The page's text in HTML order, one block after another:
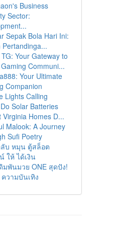
Business
Sector:
Sepak Bola Hari Ini:
Pertandinga...
Your Gateway to
Communi...
Your Ultimate
Companion
Lights Calling
Solar Batteries
Virginia Homes D...
Malook: A Journey
Sufi Poetry
ลับ หมุน ตู้สล็อต
ให้ ได้เงิน
มพันมวย ONE สุดปัง!
วามบันเทิง